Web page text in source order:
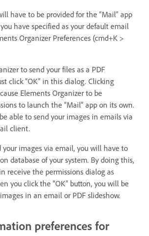
have to be provided for the “Mail” app
have specified as your default email
Organizer Preferences (cmd+K >
to send your files as a PDF
click “OK” in this dialog. Clicking
Elements Organizer to be
to launch the “Mail” app on its own.
able to send your images in emails via
client.
your images via email, you will have to
database of your system. By doing this,
receive the permissions dialog as
you click the “OK” button, you will be
in an email or PDF slideshow.
preferences for